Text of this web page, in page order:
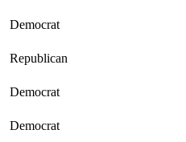
Democrat
Republican
Democrat
Democrat